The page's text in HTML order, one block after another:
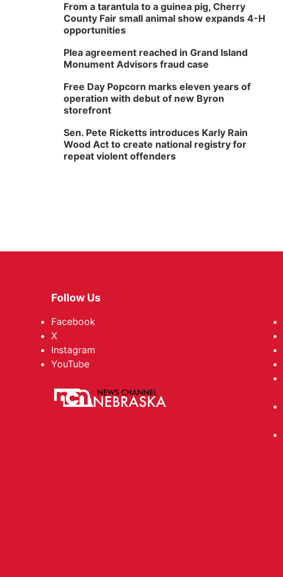
From a tarantula to a guinea pig, Cherry
County Fair small animal show expands 4-H
opportunities
Plea agreement reached in Grand Island
Monument Advisors fraud case
Free Day Popcorn marks eleven years of
operation with debut of new Byron
storefront
Sen. Pete Ricketts introduces Karly Rain
Wood Act to create national registry for
repeat violent offenders
Follow Us
Facebook
X
Instagram
YouTube